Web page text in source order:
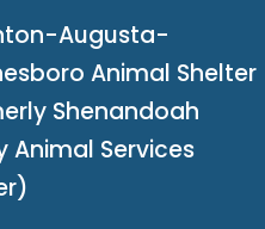
Augusta-
Animal Shelter
Shenandoah
Animal Services